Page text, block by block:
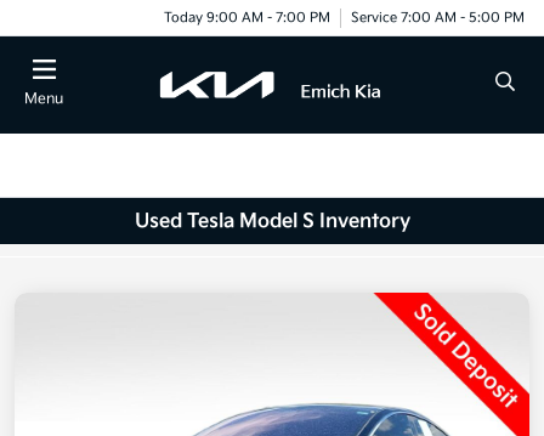
Today 9:00 AM - 7:00 PM Service 7:00 AM - 5:00 PM
Menu
Used Tesla Model S Inventory